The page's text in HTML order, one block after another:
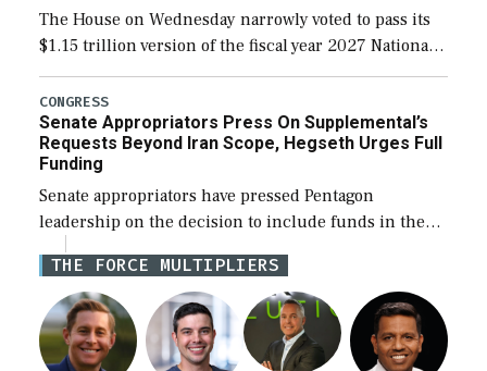
The House on Wednesday narrowly voted to pass its
$1.15 trillion version of the fiscal year 2027 National
Defense Authorization Act (NDAA) and a blueprint
for a third reconciliation bill […]
CONGRESS
Senate Appropriators Press On Supplemental’s
Requests Beyond Iran Scope, Hegseth Urges Full
Funding
Senate appropriators have pressed Pentagon
leadership on the decision to include funds in the
Iran war supplemental request for items beyond the
current military operation, while Defense Secretary
Pete Hegseth […]
THE FORCE MULTIPLIERS